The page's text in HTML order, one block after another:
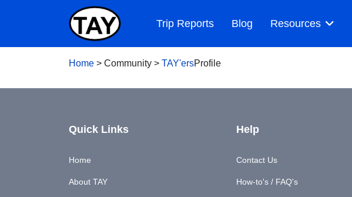
Trip Reports Blog Resources
Home > Community > TAY'ersProfile
Quick Links
Home
About TAY
Help
Contact Us
How-to's / FAQ's